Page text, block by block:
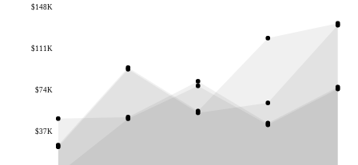
$37K
$74K
$111K
$148K